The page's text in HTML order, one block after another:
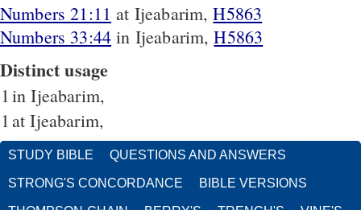
Numbers 21:11 at Ijeabarim,H5863
Numbers 33:44 in Ijeabarim,H5863
Distinct usage
1 in Ijeabarim,
1 at Ijeabarim,
STUDY BIBLE QUESTIONS AND ANSWERS
STRONG'S CONCORDANCE BIBLE VERSIONS